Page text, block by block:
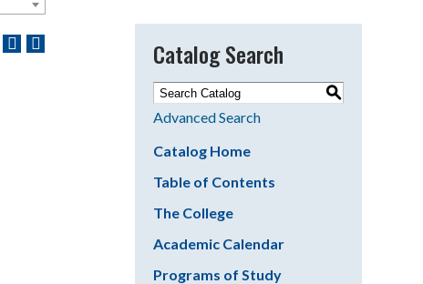
Catalog Search
S
Advanced Search
Catalog Home
Table of Contents
The College
Academic Calendar
Programs of Study